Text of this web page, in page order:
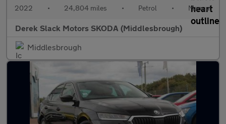
2022 • 24,804 miles • Petrol • Manual
Derek Slack Motors SKODA (Middlesbrough)
Middlesbrough